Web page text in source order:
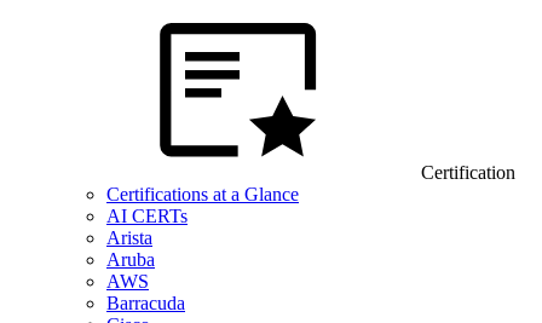
Certification
Certifications at a Glance
AI CERTs
Arista
Aruba
AWS
Barracuda